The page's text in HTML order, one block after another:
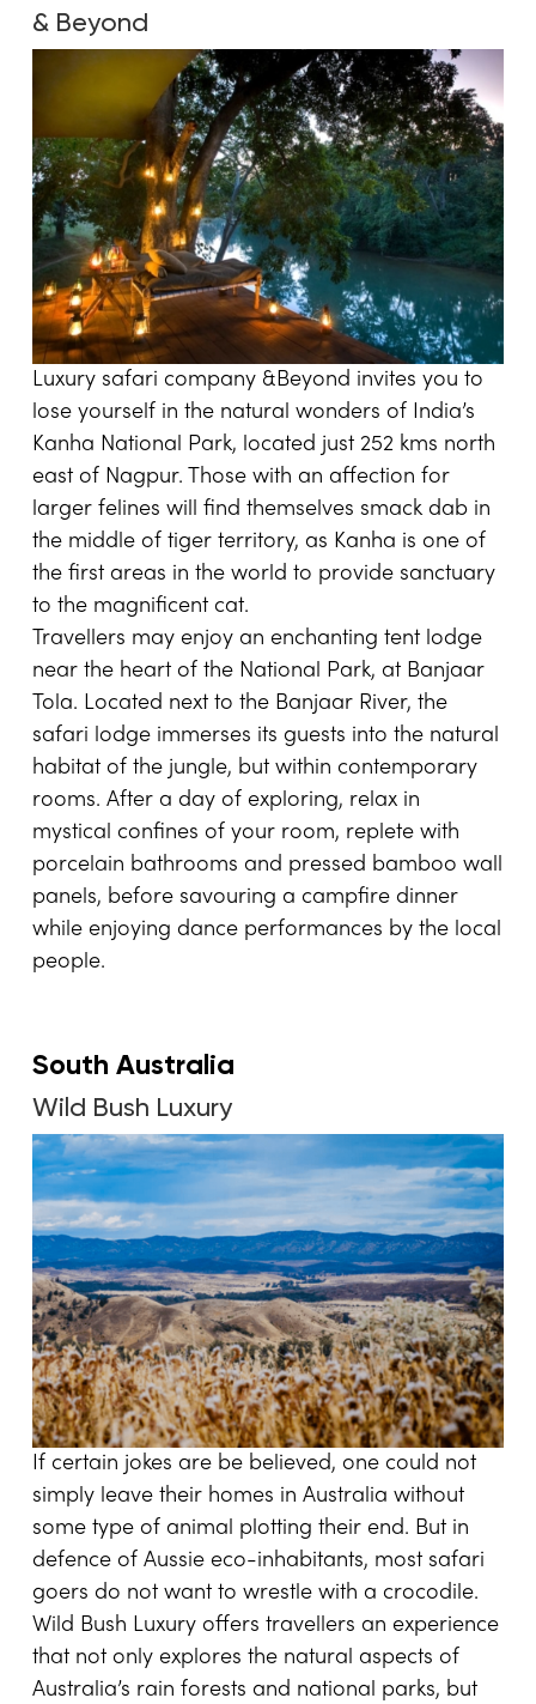
& Beyond
Luxury safari company &Beyond invites you to
lose yourself in the natural wonders of India’s
Kanha National Park, located just 252 kms north
east of Nagpur. Those with an affection for
larger felines will find themselves smack dab in
the middle of tiger territory, as Kanha is one of
the first areas in the world to provide sanctuary
to the magnificent cat.
Travellers may enjoy an enchanting tent lodge
near the heart of the National Park, at Banjaar
Tola. Located next to the Banjaar River, the
safari lodge immerses its guests into the natural
habitat of the jungle, but within contemporary
rooms. After a day of exploring, relax in
mystical confines of your room, replete with
porcelain bathrooms and pressed bamboo wall
panels, before savouring a campfire dinner
while enjoying dance performances by the local
people.
South Australia
Wild Bush Luxury
If certain jokes are be believed, one could not
simply leave their homes in Australia without
some type of animal plotting their end. But in
defence of Aussie eco-inhabitants, most safari
goers do not want to wrestle with a crocodile.
Wild Bush Luxury offers travellers an experience
that not only explores the natural aspects of
Australia’s rain forests and national parks, but